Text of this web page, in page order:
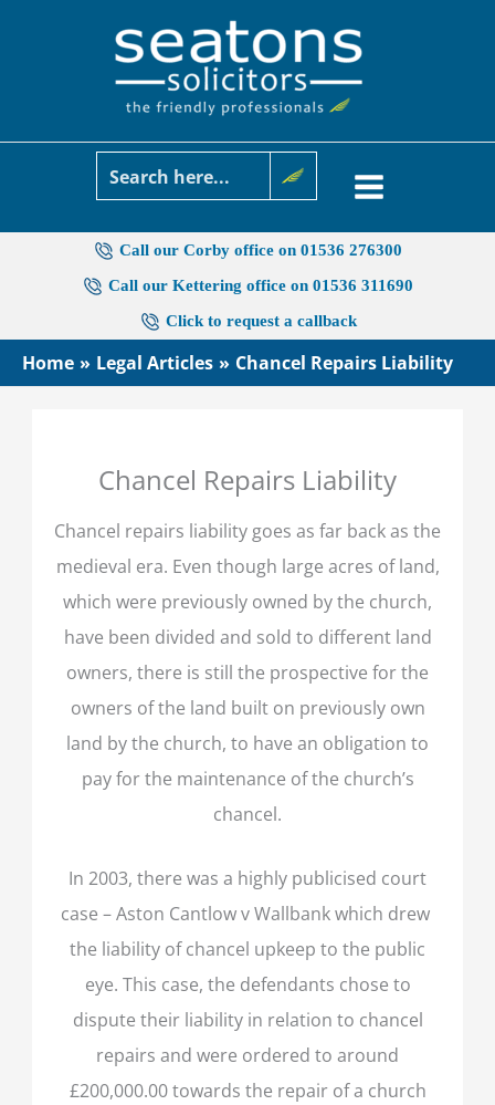
Call our Corby office on 01536 276300
Call our Kettering office on 01536 311690
Click to request a callback
Home Legal Articles Chancel Repairs Liability
Chancel Repairs Liability
Chancel repairs liability goes as far back as the
medieval era. Even though large acres of land,
which were previously owned by the church,
have been divided and sold to different land
owners, there is still the prospective for the
owners of the land built on previously own
land by the church, to have an obligation to
pay for the maintenance of the church’s
chancel.
In 2003, there was a highly publicised court
case – Aston Cantlow v Wallbank which drew
the liability of chancel upkeep to the public
eye. This case, the defendants chose to
dispute their liability in relation to chancel
repairs and were ordered to around
£200,000.00 towards the repair of a church